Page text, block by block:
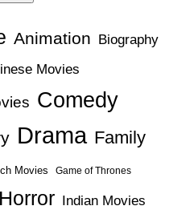
Animation Biography
Movies
Comedy
Drama Family
Movies Game of Thrones
Horror Indian Movies